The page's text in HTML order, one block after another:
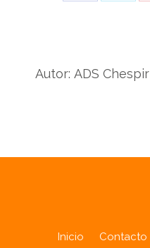
Autor: ADS
Inicio Contacto